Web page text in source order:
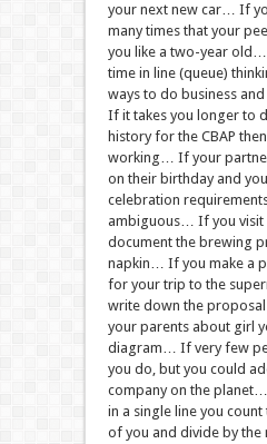
your next new car… If
many times that your
you like a two-year
time in line (queue)
ways to do business
If it takes you longer to
history for the CBAP
working… If your
on their birthday and
celebration
ambiguous… If you visit
document the brewing
napkin… If you make a
for your trip to the
write down the
your parents about girl
diagram… If very few
you do, but you could
company on the
in a single line you
of you and divide by the